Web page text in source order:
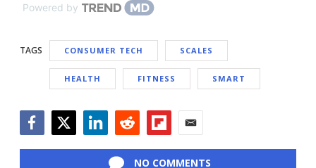
Powered by
TAGS CONSUMER TECH SCALES
HEALTH FITNESS SMART
NO COMMENTS